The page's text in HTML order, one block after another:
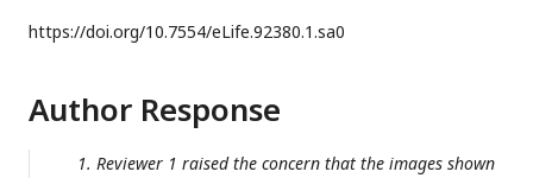
https://doi.org/10.7554/eLife.92380.1.sa0
Author Response
Reviewer 1 raised the concern that the images shown